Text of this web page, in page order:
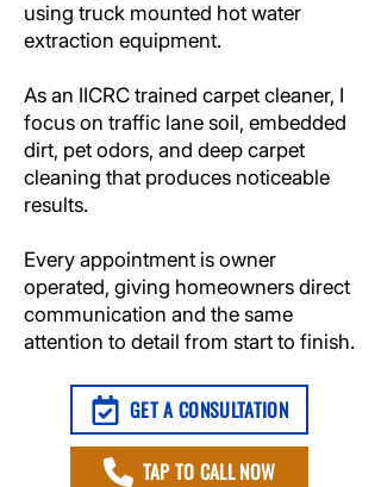
using truck mounted hot water
extraction equipment.
As an IICRC trained carpet cleaner, I
focus on traffic lane soil, embedded
dirt, pet odors, and deep carpet
cleaning that produces noticeable
results.
Every appointment is owner
operated, giving homeowners direct
communication and the same
attention to detail from start to finish.
GET A CONSULTATION
TAP TO CALL NOW